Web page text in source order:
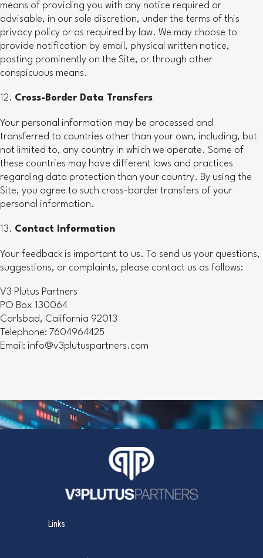
means of providing you with any notice required or
advisable, in our sole discretion, under the terms of this
privacy policy or as required by law. We may choose to
provide notification by email, physical written notice,
posting prominently on the Site, or through other
conspicuous means.
Cross-Border Data Transfers
Your personal information may be processed and
transferred to countries other than your own, including, but
not limited to, any country in which we operate. Some of
these countries may have different laws and practices
regarding data protection than your country. By using the
Site, you agree to such cross-border transfers of your
personal information.
Contact Information
Your feedback is important to us. To send us your questions,
suggestions, or complaints, please contact us as follows:
V3 Plutus Partners
PO Box 130064
Carlsbad, California 92013
Telephone: 7604964425
Email: info@v3plutuspartners.com
Links